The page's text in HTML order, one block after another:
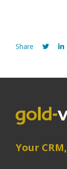
Share
Your